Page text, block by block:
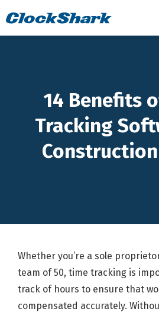
14 Benefits
Tracking
Whether you’re a sole
team of 50, time tracking is
track of hours to ensure that
compensated accurately.